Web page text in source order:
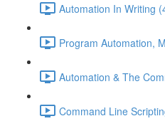
Automation In Writing
Program Automation,
Automation & The
Command Line